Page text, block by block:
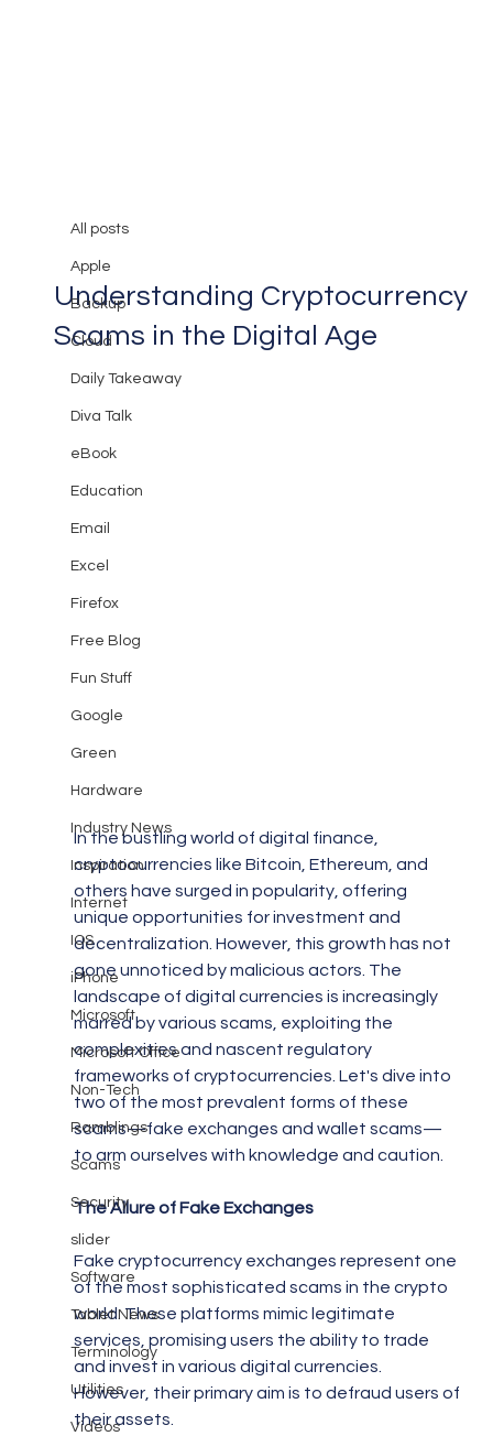
All posts
Apple
Backup
Cloud
Daily Takeaway
Diva Talk
eBook
Education
Email
Excel
Firefox
Free Blog
Fun Stuff
Google
Green
Hardware
Industry News
Inspiration
Internet
IOS
iPhone
Microsoft
Microsoft Office
Non-Tech
Ramblings
Scams
Security
slider
Software
Tablet News
Terminology
Utilities
Videos
Guarding Against Deception:
Understanding Cryptocurrency
Scams in the Digital Age
In the bustling world of digital finance,
cryptocurrencies like Bitcoin, Ethereum, and
others have surged in popularity, offering
unique opportunities for investment and
decentralization. However, this growth has not
gone unnoticed by malicious actors. The
landscape of digital currencies is increasingly
marred by various scams, exploiting the
complexities and nascent regulatory
frameworks of cryptocurrencies. Let's dive into
two of the most prevalent forms of these
scams—fake exchanges and wallet scams—
to arm ourselves with knowledge and caution.
The Allure of Fake Exchanges
Fake cryptocurrency exchanges represent one
of the most sophisticated scams in the crypto
world. These platforms mimic legitimate
services, promising users the ability to trade
and invest in various digital currencies.
However, their primary aim is to defraud users of
their assets.